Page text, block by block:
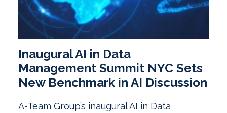
Inaugural AI in Data
Management Summit NYC Sets
New Benchmark in AI Discussion
A-Team Group’s inaugural AI in Data